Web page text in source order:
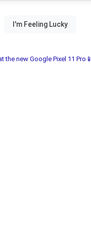
the new Google Pixel 11 Pro📱